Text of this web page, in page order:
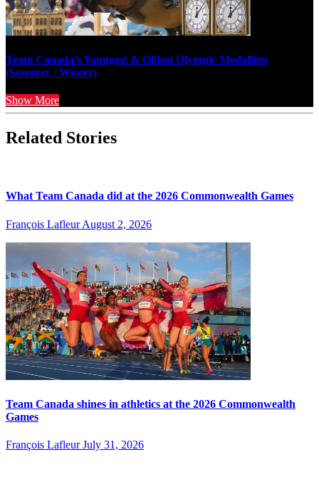
Team Canada’s Youngest & Oldest Olympic Medallists
(Summer / Winter)
Show More
Related Stories
What Team Canada did at the 2026 Commonwealth Games
François Lafleur August 2, 2026
Team Canada shines in athletics at the 2026 Commonwealth
Games
François Lafleur July 31, 2026